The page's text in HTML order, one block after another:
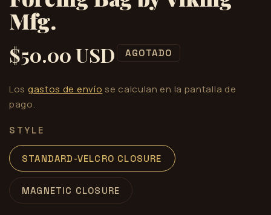
Mfg.
Precio
habitual
$50.00 USD AGOTADO
Los gastos de envío se calculan en la pantalla de
pago.
STYLE
STANDARD-VELCRO CLOSURE
MAGNETIC CLOSURE